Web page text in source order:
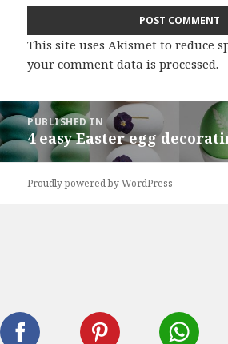
This site uses Akismet to reduce
your comment data is processed.
Post
navigation
PUBLISHED IN
4 easy Easter egg
Proudly powered by WordPress